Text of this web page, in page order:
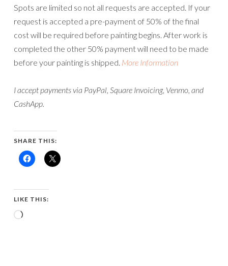
Spots are limited so not all requests are accepted. If your
request is accepted a pre-payment of 50% of the final
cost will be required before painting begins. After work is
completed the other 50% payment will need to be made
before your painting is shipped. More Information
I accept payments via PayPal, Square Invoicing, Venmo, and
CashApp.
SHARE THIS:
LIKE THIS:
Loading…